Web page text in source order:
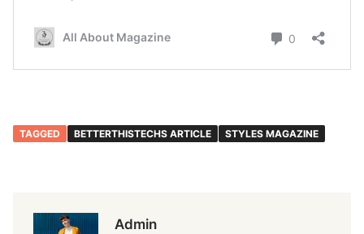
TAGGED BETTERTHISTECHS ARTICLE STYLES MAGAZINE
Admin